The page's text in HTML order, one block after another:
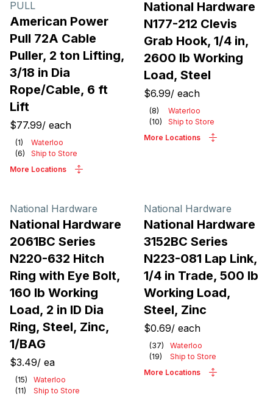
PULL
American Power
Pull 72A Cable
Puller, 2 ton Lifting,
3/18 in Dia
Rope/Cable, 6 ft
Lift
$77.99/ each
(1)
Waterloo
(6)
Ship to Store
More Locations
National Hardware
N177-212 Clevis
Grab Hook, 1/4 in,
2600 lb Working
Load, Steel
$6.99/ each
(8)
Waterloo
(10)
Ship to Store
More Locations
National Hardware
National Hardware
2061BC Series
N220-632 Hitch
Ring with Eye Bolt,
160 lb Working
Load, 2 in ID Dia
Ring, Steel, Zinc,
1/BAG
$3.49/ ea
(15)
Waterloo
(11)
Ship to Store
National Hardware
National Hardware
3152BC Series
N223-081 Lap Link,
1/4 in Trade, 500 lb
Working Load,
Steel, Zinc
$0.69/ each
(37)
Waterloo
(19)
Ship to Store
More Locations